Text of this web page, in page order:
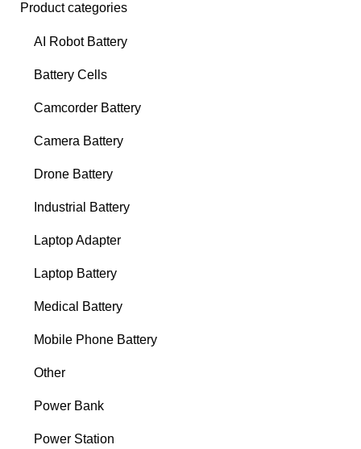
Product categories
AI Robot Battery
Battery Cells
Camcorder Battery
Camera Battery
Drone Battery
Industrial Battery
Laptop Adapter
Laptop Battery
Medical Battery
Mobile Phone Battery
Other
Power Bank
Power Station